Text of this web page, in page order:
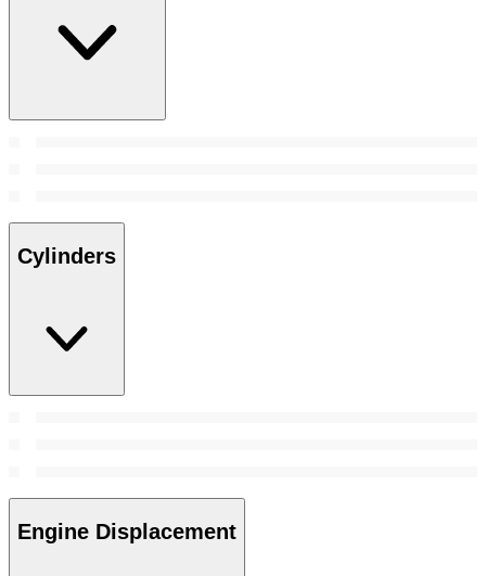
Cylinders
Engine Displacement